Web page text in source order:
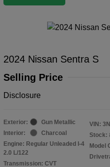
2024 Nissan Sentra S
Selling Price
Disclosure
Exterior:
Gun Metallic
Interior:
Charcoal
Engine: Regular Unleaded I-4
2.0 L/122
Transmission: CVT
VIN:
Stock:
Model